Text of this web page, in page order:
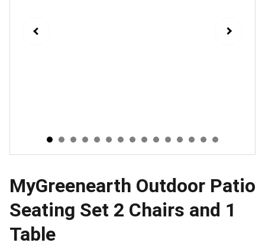
MyGreenearth Outdoor Patio
Seating Set 2 Chairs and 1
Table